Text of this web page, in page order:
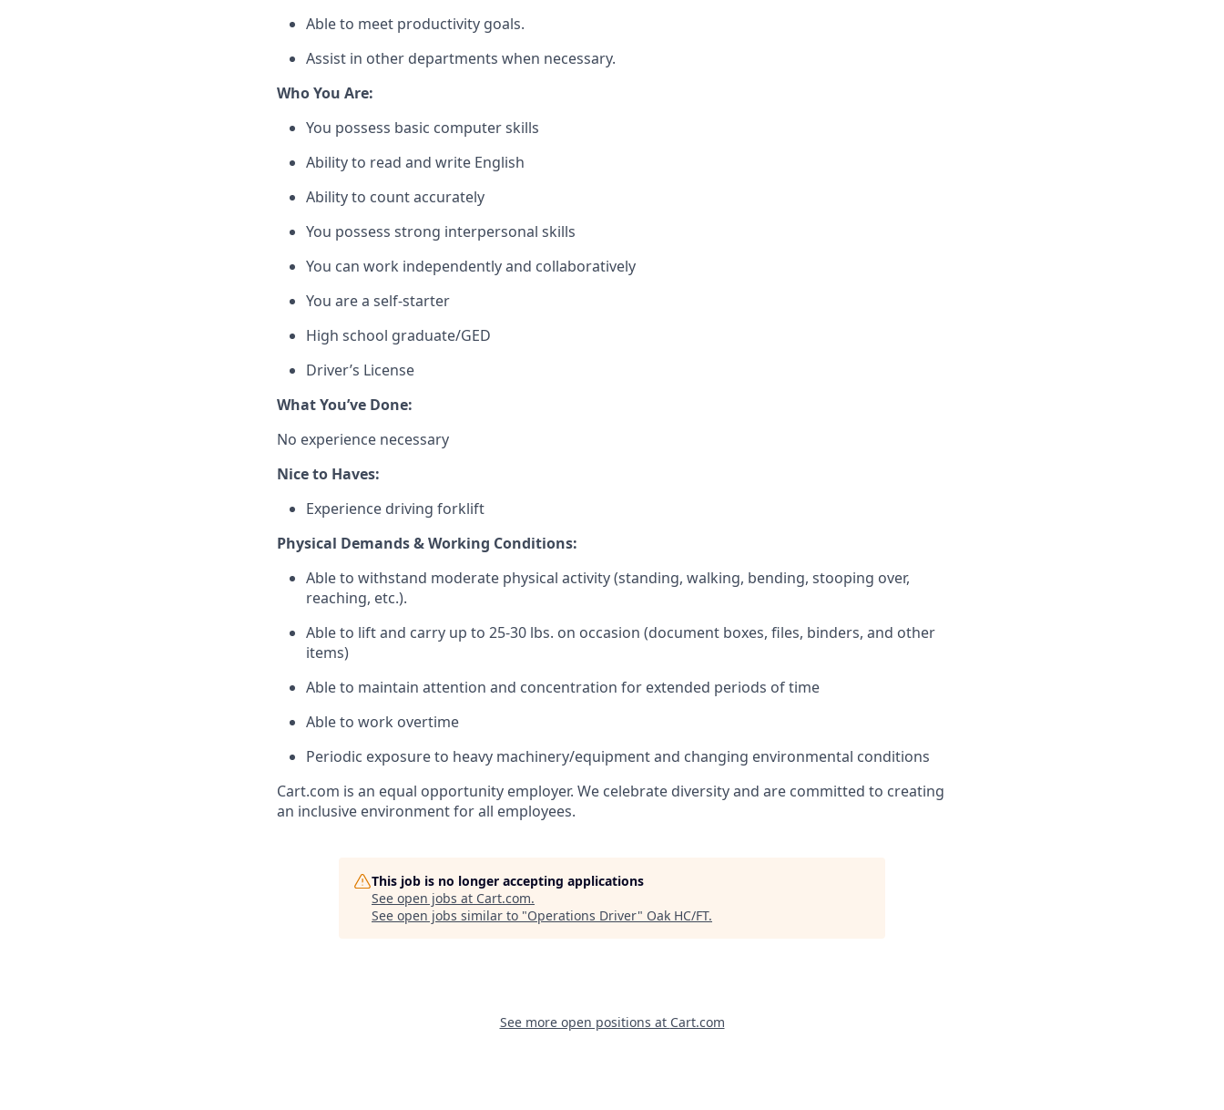
Able to meet productivity goals.
Assist in other departments when necessary.
Who You Are:
You possess basic computer skills
Ability to read and write English
Ability to count accurately
You possess strong interpersonal skills
You can work independently and collaboratively
You are a self-starter
High school graduate/GED
Driver’s License
WhatYou’ve Done:
No experience necessary
Nice to Haves:
Experience driving forklift
Physical Demands & Working Conditions:
Able to withstand moderate physical activity (standing, walking, bending, stooping over,
reaching, etc.).
Able to lift and carry up to 25-30 lbs. on occasion (document boxes, files, binders, and other
items)
Able to maintain attention and concentration for extended periods of time
Able to work overtime
Periodic exposure to heavy machinery/equipment and changing environmental conditions
Cart.com is an equal opportunity employer. We celebrate diversity and are committed to creating
an inclusive environment for all employees.
This job is no longer accepting applications
See open jobs at Cart.com.
See open jobs similar to "Operations Driver" Oak HC/FT.
See more open positions at Cart.com